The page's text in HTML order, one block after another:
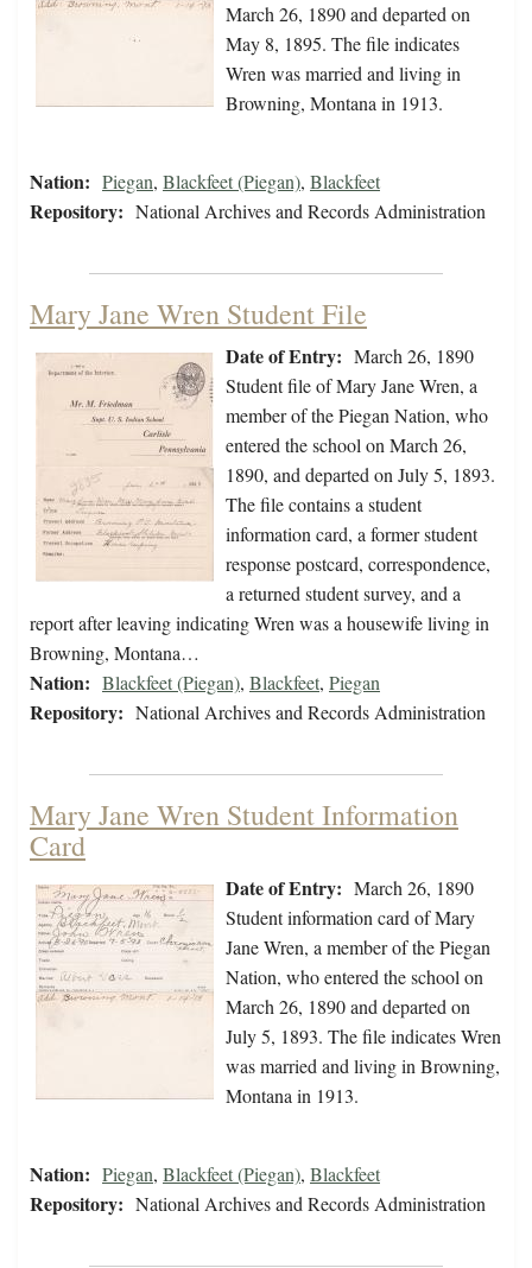
March 26, 1890 and departed on
May 8, 1895. The file indicates
Wren was married and living in
Browning, Montana in 1913.
Nation: Piegan, Blackfeet (Piegan), Blackfeet
Repository: National Archives and Records Administration
Mary Jane Wren Student File
Date of Entry: March 26, 1890
Student file of Mary Jane Wren, a
member of the Piegan Nation, who
entered the school on March 26,
1890, and departed on July 5, 1893.
The file contains a student
information card, a former student
response postcard, correspondence,
a returned student survey, and a
report after leaving indicating Wren was a housewife living in
Browning, Montana…
Nation: Blackfeet (Piegan), Blackfeet, Piegan
Repository: National Archives and Records Administration
Mary Jane Wren Student Information
Card
Date of Entry: March 26, 1890
Student information card of Mary
Jane Wren, a member of the Piegan
Nation, who entered the school on
March 26, 1890 and departed on
July 5, 1893. The file indicates Wren
was married and living in Browning,
Montana in 1913.
Nation: Piegan, Blackfeet (Piegan), Blackfeet
Repository: National Archives and Records Administration